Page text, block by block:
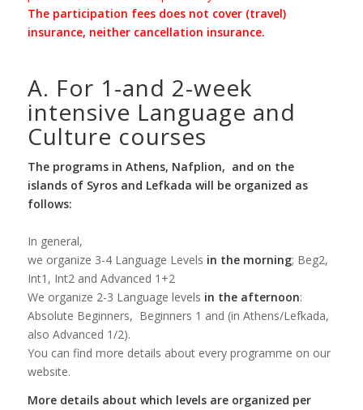
The participation fees does not cover (travel)
insurance, neither cancellation insurance.
A. For 1-and 2-week
intensive Language and
Culture courses
The programs in Athens, Nafplion, and on the
islands of Syros and Lefkada will be organized as
follows:
In general,
we organize 3-4 Language Levels in the morning; Beg2,
Int1, Int2 and Advanced 1+2
We organize 2-3 Language levels in the afternoon:
Absolute Beginners, Beginners 1 and (in Athens/Lefkada,
also Advanced 1/2).
You can find more details about every programme on our
website.
More details about which levels are organized per